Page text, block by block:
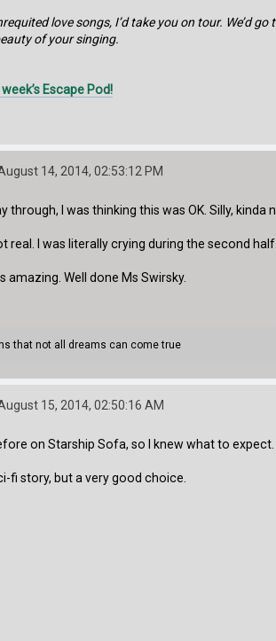
love songs, I’d take you on tour. We’d
of your singing.
Escape Pod!
14, 2014, 02:53:12 PM
through, I was thinking this was OK. Silly,
real. I was literally crying during the second half.
amazing. Well done Ms Swirsky.
that not all dreams can come true
15, 2014, 02:50:16 AM
on Starship Sofa, so I knew what to
fi story, but a very good choice.